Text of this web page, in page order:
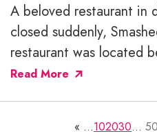
A beloved restaurant in
closed suddenly,
restaurant was located
Read More
« ...102030... 50